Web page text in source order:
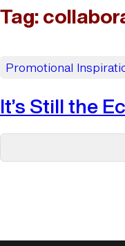
Tag:
Promotional
It’s Still the